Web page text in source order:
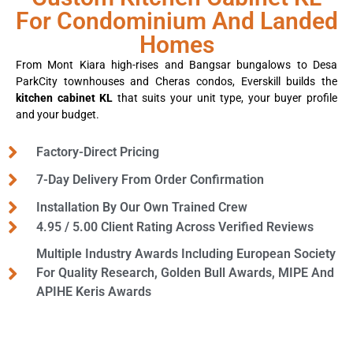
For Condominium And Landed
Homes
From Mont Kiara high-rises and Bangsar bungalows to Desa
ParkCity townhouses and Cheras condos, Everskill builds the
kitchen cabinet KL that suits your unit type, your buyer profile
and your budget.
Factory-Direct Pricing
7-Day Delivery From Order Confirmation
Installation By Our Own Trained Crew
4.95 / 5.00 Client Rating Across Verified Reviews
Multiple Industry Awards Including European Society
For Quality Research, Golden Bull Awards, MIPE And
APIHE Keris Awards